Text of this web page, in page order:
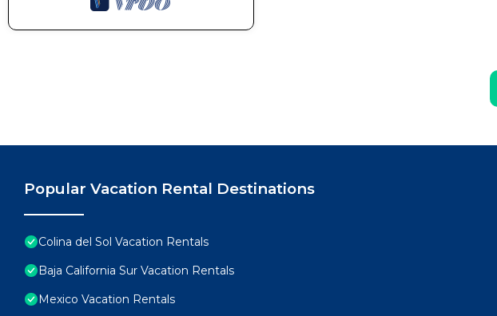
Popular Vacation Rental Destinations
Colina del Sol Vacation Rentals
Baja California Sur Vacation Rentals
Mexico Vacation Rentals